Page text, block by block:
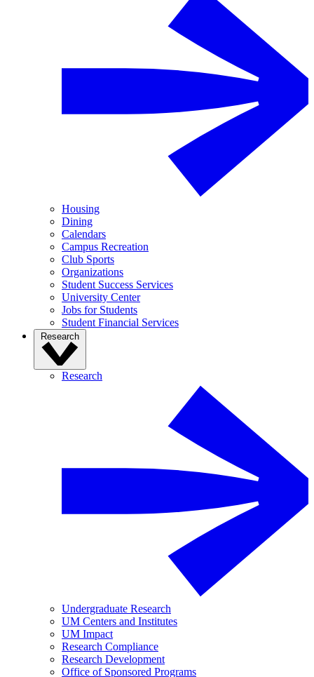
Housing
Dining
Calendars
Campus Recreation
Club Sports
Organizations
Student Success Services
University Center
Jobs for Students
Student Financial Services
Research
Research
Undergraduate Research
UM Centers and Institutes
UM Impact
Research Compliance
Research Development
Office of Sponsored Programs